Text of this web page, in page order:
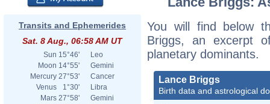
Transits and Ephemerides
Sat. 8 Aug., 06:58 AM UT
Sun 15°46'
Leo
Moon 14°55'
Gemini
Mercury 27°53'
Cancer
Venus
1°30'
Libra
Mars 27°58'
Gemini
You will find below
Briggs, an excerpt
planetary dominants.
Lance Briggs
Birth data and astrological